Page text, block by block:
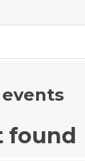
found